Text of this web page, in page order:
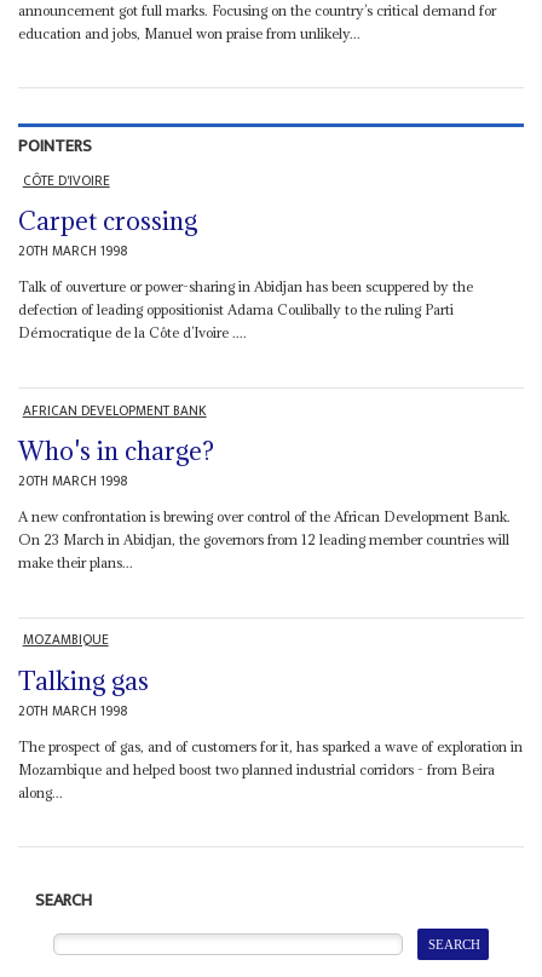
announcement got full marks. Focusing on the country’s critical demand for
education and jobs, Manuel won praise from unlikely...
POINTERS
CÔTE D'IVOIRE
Carpet crossing
20TH MARCH 1998
Talk of ouverture or power-sharing in Abidjan has been scuppered by the
defection of leading oppositionist Adama Coulibally to the ruling Parti
Démocratique de la Côte d’Ivoire ....
AFRICAN DEVELOPMENT BANK
Who's in charge?
20TH MARCH 1998
A new confrontation is brewing over control of the African Development Bank.
On 23 March in Abidjan, the governors from 12 leading member countries will
make their plans...
MOZAMBIQUE
Talking gas
20TH MARCH 1998
The prospect of gas, and of customers for it, has sparked a wave of exploration in
Mozambique and helped boost two planned industrial corridors - from Beira
along...
SEARCH